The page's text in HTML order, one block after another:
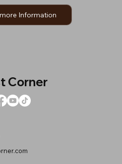
Information
Corner